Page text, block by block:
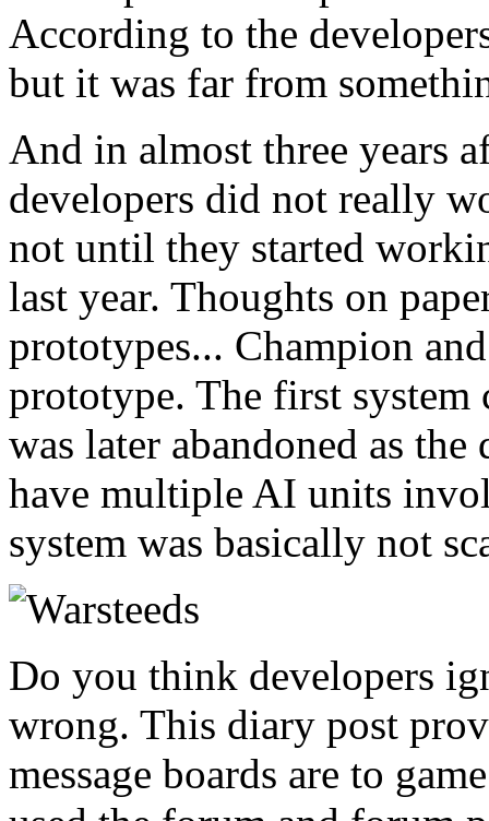
According to the
but it was far from
And in almost three years
developers did not really
not until they started
last year. Thoughts on
prototypes... Champion
prototype. The first system
was later abandoned as
have multiple AI units
system was basically not
Do you think developers
wrong. This diary post
message boards are to